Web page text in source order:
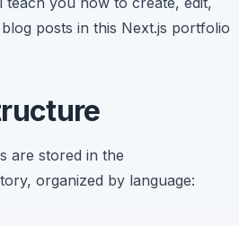
posts in this Next.js portfolio
are stored in the
organized by language: